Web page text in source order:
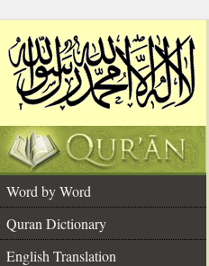
Word by Word
Quran Dictionary
English Translation